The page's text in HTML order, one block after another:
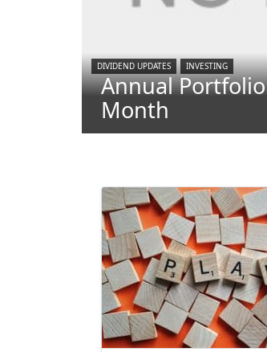
DIVIDEND UPDATES INVESTING
Annual
Month